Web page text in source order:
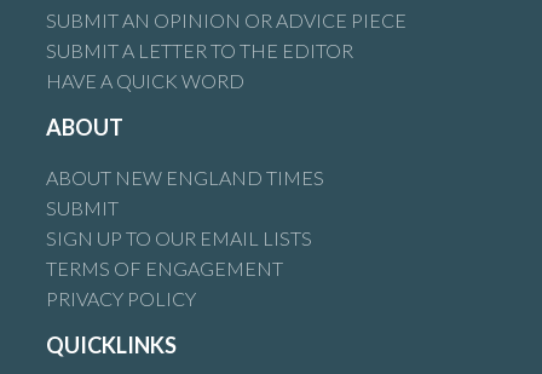
SUBMIT AN OPINION OR ADVICE PIECE
SUBMIT A LETTER TO THE EDITOR
HAVE A QUICK WORD
ABOUT
ABOUT NEW ENGLAND TIMES
SUBMIT
SIGN UP TO OUR EMAIL LISTS
TERMS OF ENGAGEMENT
PRIVACY POLICY
QUICKLINKS